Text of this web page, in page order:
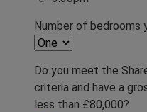
Number of bedrooms
Do you meet the
criteria and have a
less than £80,000?